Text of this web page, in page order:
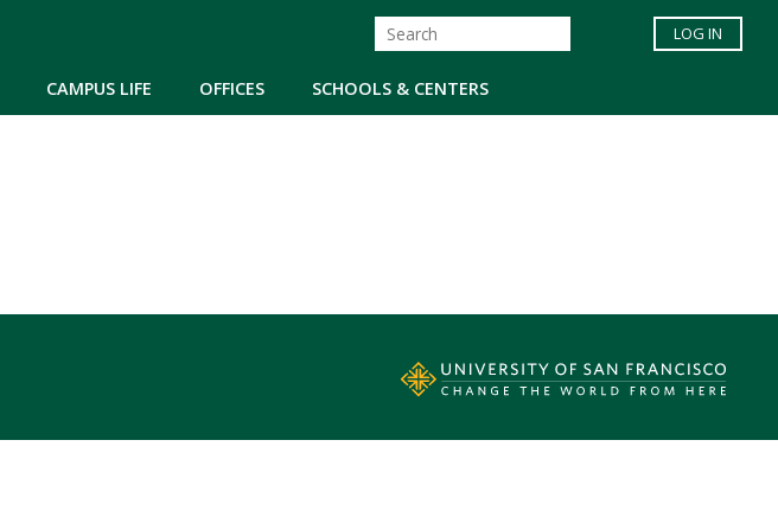
CAMPUS LIFE OFFICES SCHOOLS & CENTERS
LOG IN